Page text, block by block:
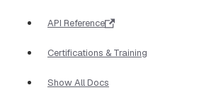
API Reference
Certifications & Training
Show All Docs